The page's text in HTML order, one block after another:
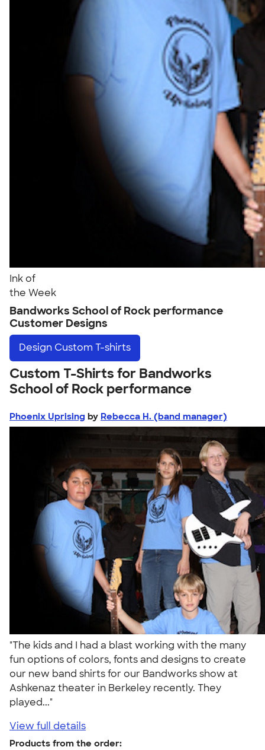
Ink of
the Week
Bandworks School of Rock performance
Customer Designs
Design Custom T-shirts
Custom T-Shirts for Bandworks
School of Rock performance
Phoenix Uprising by Rebecca H. (band manager)
"The kids and I had a blast working with the many
fun options of colors, fonts and designs to create
our new band shirts for our Bandworks show at
Ashkenaz theater in Berkeley recently. They
played..."
View full details
Products from the order: